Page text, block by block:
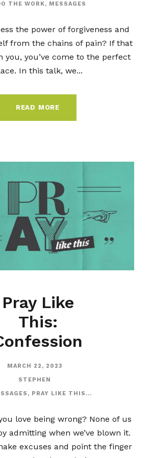
THE WORK, MESSAGES
the power of forgiveness and
from the chains of pain? If that
you, you’ve come to the perfect
In this talk, we...
READ MORE
Pray Like
This:
MARCH 22, 2023
STEPHEN
, PRAY LIKE THIS...
love being wrong? None of us
admitting when we’ve blown it.
excuses and point the finger